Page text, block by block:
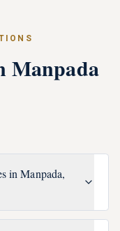
Manpada
in Manpada,